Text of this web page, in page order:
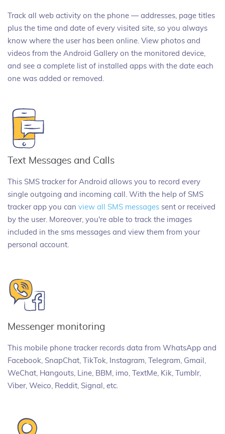
Track all web activity on the phone — addresses, page titles
plus the time and date of every visited site, so you always
know where the user has been online. View photos and
videos from the Android Gallery on the monitored device,
and see a complete list of installed apps with the date each
one was added or removed.
Text Messages and Calls
This SMS tracker for Android allows you to record every
single outgoing and incoming call. With the help of SMS
tracker app you can view all SMS messages sent or received
by the user. Moreover, you're able to track the images
included in the sms messages and view them from your
personal account.
Messenger monitoring
This mobile phone tracker records data from WhatsApp and
Facebook, SnapChat, TikTok, Instagram, Telegram, Gmail,
WeChat, Hangouts, Line, BBM, imo, TextMe, Kik, Tumblr,
Viber, Weico, Reddit, Signal, etc.